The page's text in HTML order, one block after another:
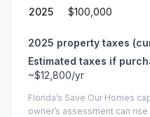
2025 $100,000
2025 property taxes
Estimated taxes if
~$12,800/yr
Florida’s Save Our Homes
owner’s assessment can